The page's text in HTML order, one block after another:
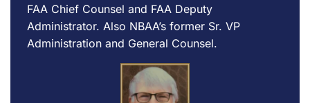
FAA Chief Counsel and FAA Deputy
Administrator. Also NBAA’s former Sr. VP
Administration and General Counsel.